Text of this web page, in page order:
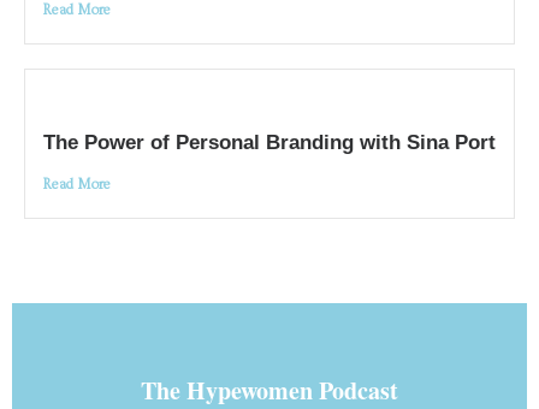
Read More
The Power of Personal Branding with Sina Port
Read More
The Hypewomen Podcast